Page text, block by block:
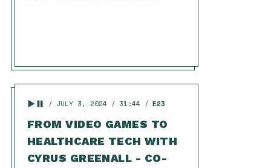
JULY 3, 2024 31:44 E23
FROM VIDEO GAMES TO
HEALTHCARE TECH WITH
CYRUS GREENALL - CO-